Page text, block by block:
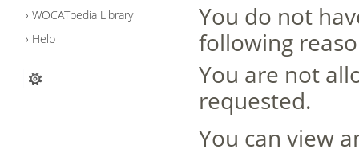
WOCATpedia Library
Help
You do not
following
You are not
requested.
You can view